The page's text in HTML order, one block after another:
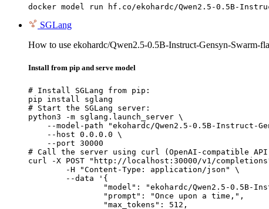
docker model run hf.co/ekohardc/Qwen2.5-0.5B-
SGLang
How to use ekohardc/Qwen2.5-0.5B-Instruct-Gensyn-Swarm-
Install from pip and serve model
# Install SGLang from pip:
pip install sglang
# Start the SGLang server:
python3 -m sglang.launch_server \
--model-path "ekohardc/Qwen2.5-0.5B-Instruct-
    --host 0.0.0.0 \
    --port 30000
# Call the server using curl (OpenAI-compatible
curl -X POST "http://localhost:30000/v1/